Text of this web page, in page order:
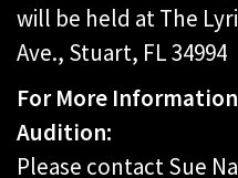
will be held at The
Ave., Stuart, FL 34994
For More
Audition:
Please contact Sue